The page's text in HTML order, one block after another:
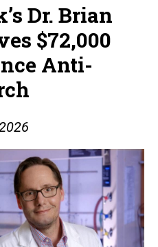
Dr. Brian
$72,000
Anti-